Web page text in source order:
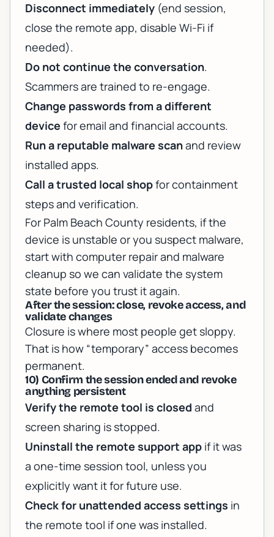
Disconnect immediately (end session,
close the remote app, disable Wi-Fi if
needed).
Do not continue the conversation.
Scammers are trained to re-engage.
Change passwords from a different
device for email and financial accounts.
Run a reputable malware scanand review
installed apps.
Call a trusted local shopfor containment
steps and verification.
For Palm Beach County residents, if the
device is unstable or you suspect malware,
start with computer repair and malware
cleanup so we can validate the system
state before you trust it again.
After the session: close, revoke access, and
validate changes
Closure is where most people get sloppy.
That is how “temporary” access becomes
permanent.
10) Confirm the session ended and revoke
anything persistent
Verify the remote tool is closed and
screen sharing is stopped.
Uninstall the remote support app if it was
a one-time session tool, unless you
explicitly want it for future use.
Check for unattended access settings in
the remote tool if one was installed.